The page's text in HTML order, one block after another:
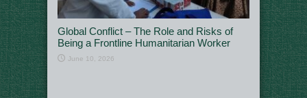
Global Conflict – The Role and Risks of
Being a Frontline Humanitarian Worker
June 10, 2026